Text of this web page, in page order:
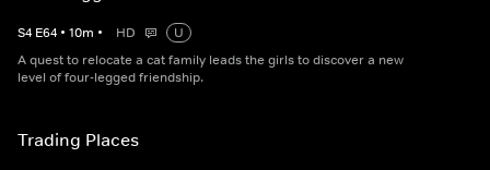
S4 E64 • 10m • HD
U
A quest to relocate a cat family leads the girls to discover a new
level of four-legged friendship.
Trading Places